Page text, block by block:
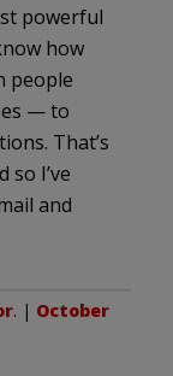
powerful
how
people
— to
That’s
so I’ve
and
. | October